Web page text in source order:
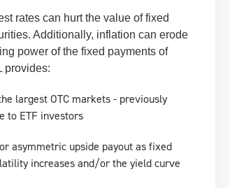
rates can hurt the value of fixed
Additionally, inflation can erode
power of the fixed payments of
provides:
largest OTC markets - previously
to ETF investors
asymmetric upside payout as fixed
increases and/or the yield curve